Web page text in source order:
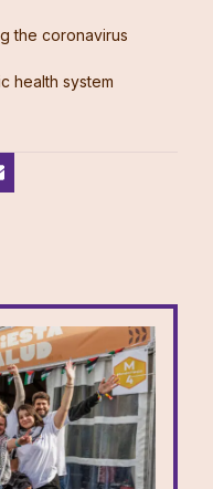
the coronavirus
health system